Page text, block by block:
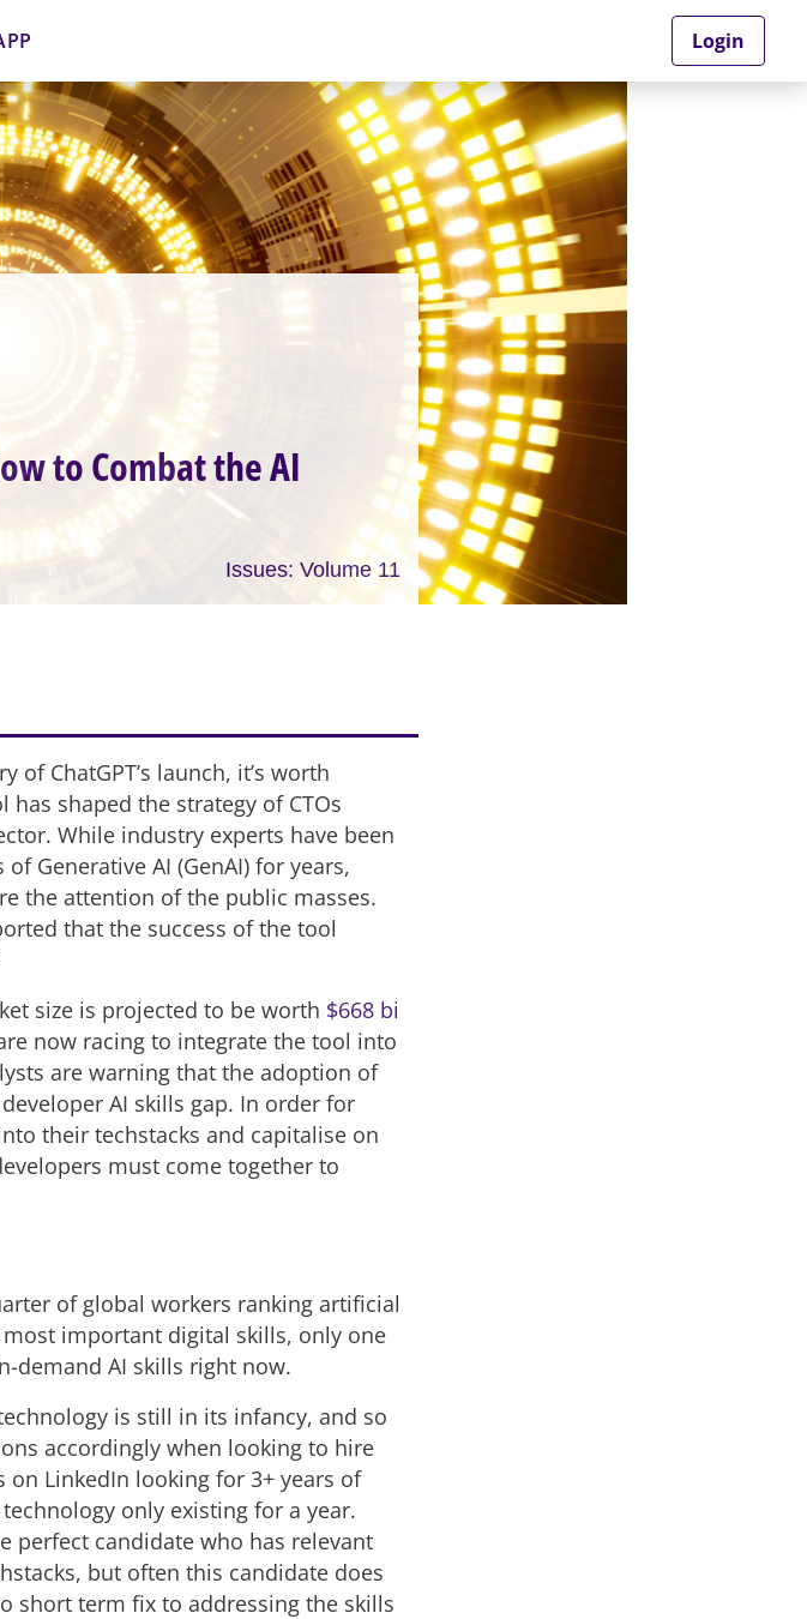
Login
to Combat the AI
Issues: Volume 11
of ChatGPT’s launch, it’s worth
shaped the strategy of CTOs
While industry experts have been
Generative AI (GenAI) for years,
the attention of the public masses.
that the success of the tool
size is projected to be worth $668 bi
now racing to integrate the tool into
are warning that the adoption of
AI skills gap. In order for
their techstacks and capitalise on
must come together to
of global workers ranking artificial
important digital skills, only one
demand AI skills right now.
is still in its infancy, and so
accordingly when looking to hire
on LinkedIn looking for 3+ years of
only existing for a year.
perfect candidate who has relevant
but often this candidate does
short term fix to addressing the skills